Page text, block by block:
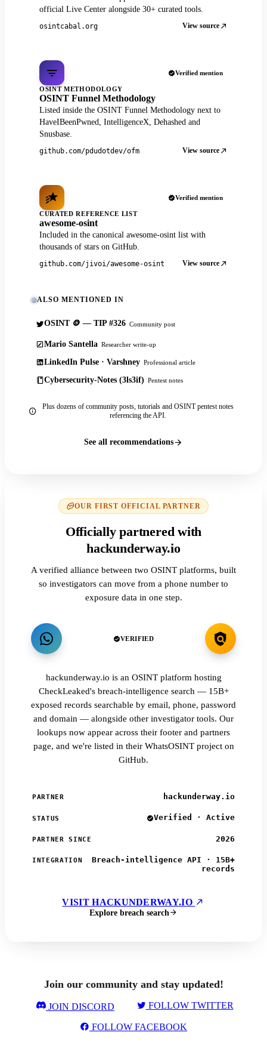
official Live Center alongside 30+ curated tools.
osintcabal.org View source
Verified mention
OSINT METHODOLOGY
OSINT Funnel Methodology
Listed inside the OSINT Funnel Methodology next to
HaveIBeenPwned, IntelligenceX, Dehashed and
Snusbase.
github.com/pdudotdev/ofm View source
Verified mention
CURATED REFERENCE LIST
awesome-osint
Included in the canonical awesome-osint list with
thousands of stars on GitHub.
github.com/jivoi/awesome-osint View source
ALSO MENTIONED IN
OSINT 🪙 — TIP #326 Community post
Mario Santella Researcher write-up
LinkedIn Pulse · Varshney Professional article
Cybersecurity-Notes (3ls3if) Pentest notes
Plus dozens of community posts, tutorials and OSINT pentest notes
referencing the API.
See all recommendations
OUR FIRST OFFICIAL PARTNER
Officially partnered with
hackunderway.io
A verified alliance between two OSINT platforms, built
so investigators can move from a phone number to
exposure data in one step.
VERIFIED
hackunderway.io is an OSINT platform hosting
CheckLeaked's breach-intelligence search — 15B+
exposed records searchable by email, phone, password
and domain — alongside other investigator tools. Our
lookups now appear across their footer and partners
page, and we're listed in their WhatsOSINT project on
GitHub.
PARTNER hackunderway.io
STATUS Verified · Active
PARTNER SINCE 2026
INTEGRATION
Breach-intelligence API · 15B+
records
VISIT HACKUNDERWAY.IO
Explore breach search
Join our community and stay updated!
JOIN DISCORD FOLLOW TWITTER
FOLLOW FACEBOOK